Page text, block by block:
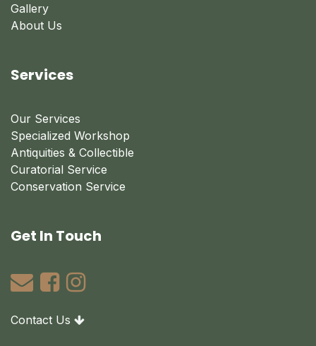
Gallery
About Us
Services
Our Services
Specialized Workshop
Antiquities & Collectible
Curatorial Service
Conservation Service
Get In Touch
Contact Us